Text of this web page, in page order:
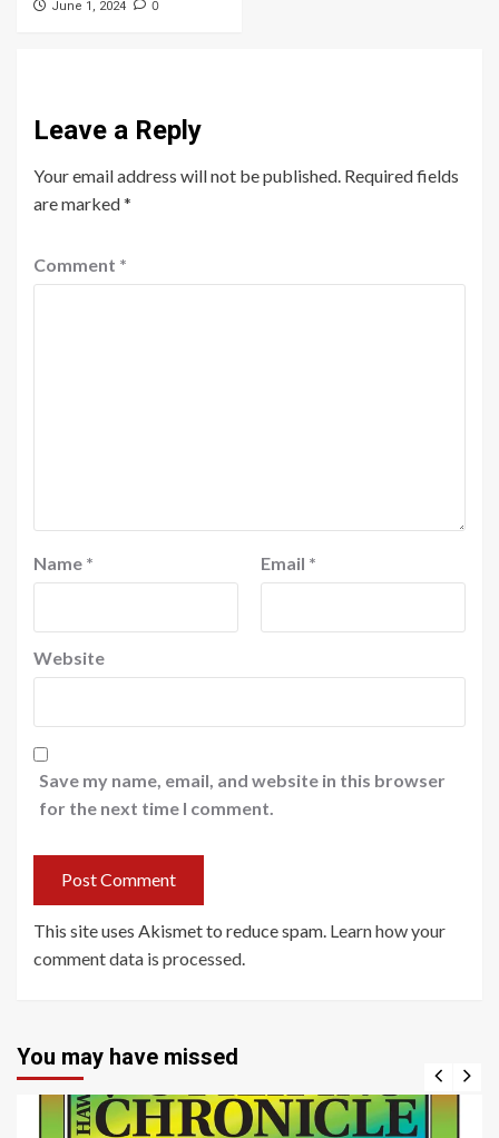
June 1, 2024 0
Leave a Reply
Your email address will not be published. Required fields
are marked*
Comment *
Name * Email *
Website
Save my name, email, and website in this browser
for the next time I comment.
This site uses Akismet to reduce spam. Learn how your
comment data is processed
You may have missed